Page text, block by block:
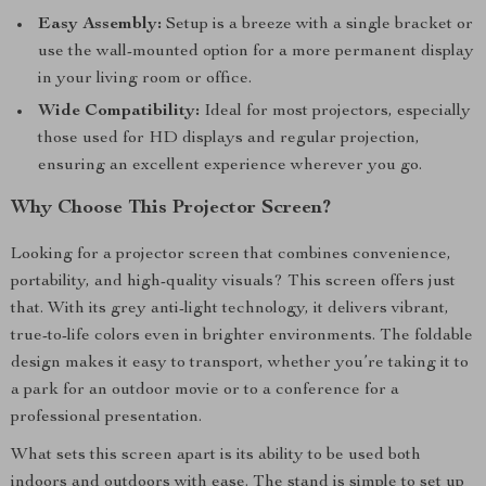
Easy Assembly: Setup is a breeze with a single bracket or
use the wall-mounted option for a more permanent display
in your living room or office.
Wide Compatibility: Ideal for most projectors, especially
those used for HD displays and regular projection,
ensuring an excellent experience wherever you go.
Why Choose This Projector Screen?
Looking for a projector screen that combines convenience,
portability, and high-quality visuals? This screen offers just
that. With its grey anti-light technology, it delivers vibrant,
true-to-life colors even in brighter environments. The foldable
design makes it easy to transport, whether you’re taking it to
a park for an outdoor movie or to a conference for a
professional presentation.
What sets this screen apart is its ability to be used both